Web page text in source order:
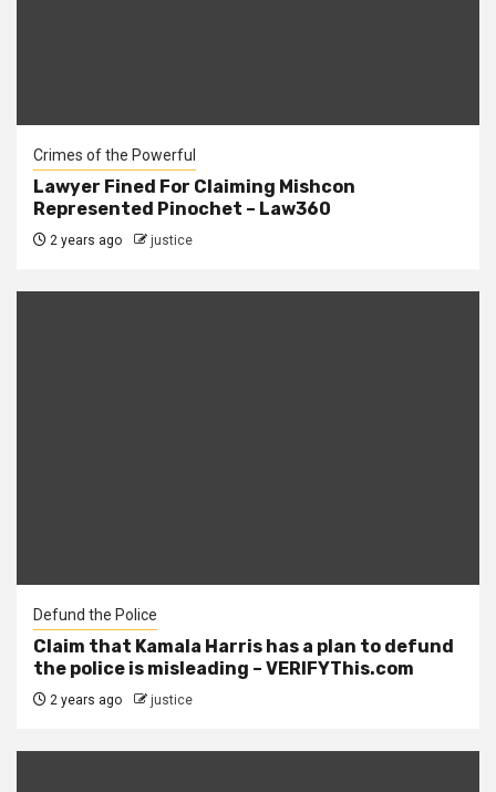
Crimes of the Powerful
Lawyer Fined For Claiming Mishcon
Represented Pinochet – Law360
2 years ago justice
Defund the Police
Claim that Kamala Harris has a plan to defund
the police is misleading – VERIFYThis.com
2 years ago justice